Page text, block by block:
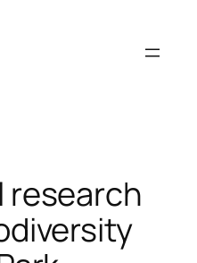
research